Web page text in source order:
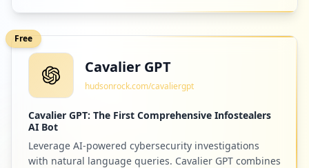
Free
Cavalier GPT
hudsonrock.com/cavaliergpt
Cavalier GPT: The First Comprehensive Infostealers
AI Bot
Leverage AI-powered cybersecurity investigations
with natural language queries. Cavalier GPT combines